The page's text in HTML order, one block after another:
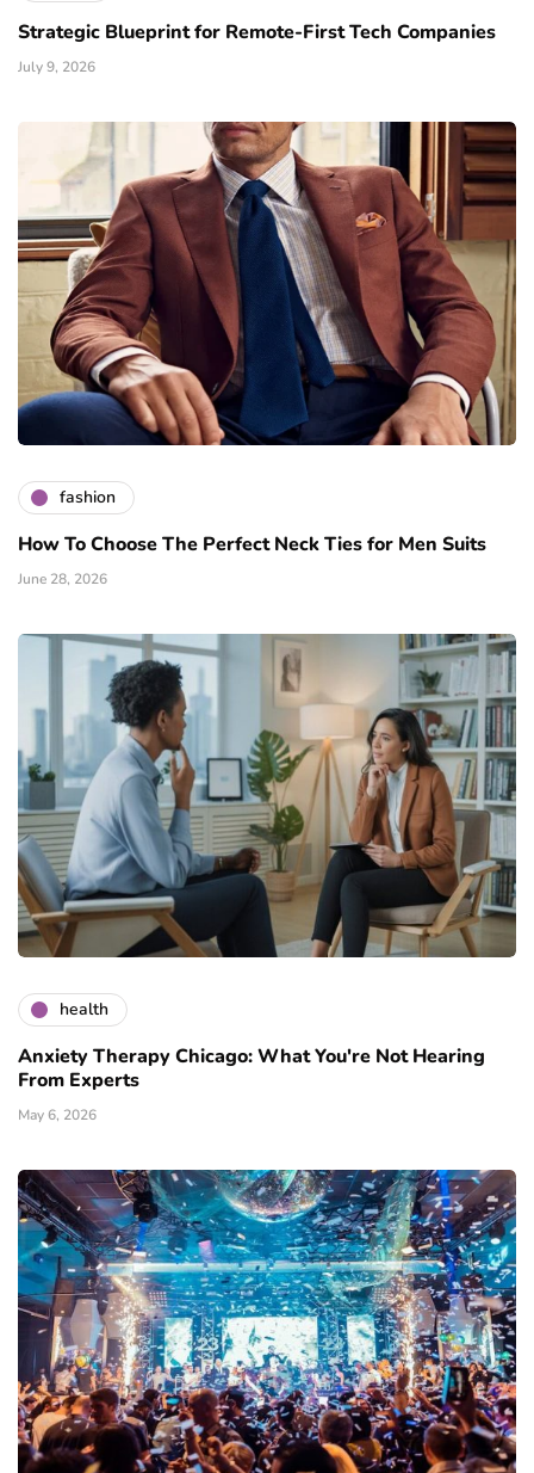
Strategic Blueprint for Remote-First Tech Companies
July 9, 2026
fashion
How To Choose The Perfect Neck Ties for Men Suits
June 28, 2026
health
Anxiety Therapy Chicago: What You're Not Hearing
From Experts
May 6, 2026